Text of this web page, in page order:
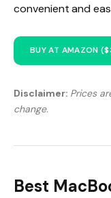
convenient and
BUY AT AMAZON
Disclaimer: Prices
change.
Best